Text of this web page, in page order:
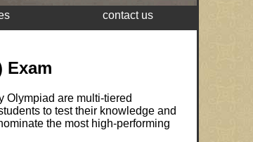
contact us
Exam
Olympiad are multi-tiered
to test their knowledge and
the most high-performing